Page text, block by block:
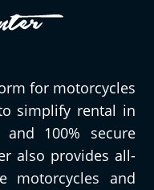
for motorcycles
simplify rental in
100% secure
also provides all-
motorcycles and